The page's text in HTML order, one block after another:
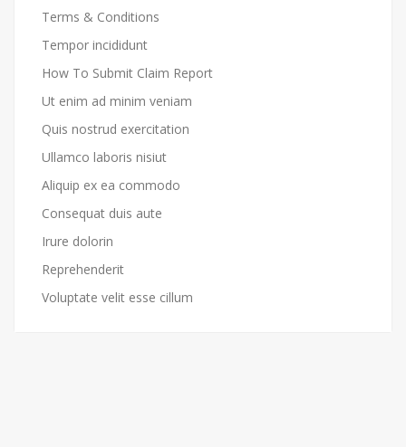
Terms & Conditions
Tempor incididunt
How To Submit Claim Report
Ut enim ad minim veniam
Quis nostrud exercitation
Ullamco laboris nisiut
Aliquip ex ea commodo
Consequat duis aute
Irure dolorin
Reprehenderit
Voluptate velit esse cillum